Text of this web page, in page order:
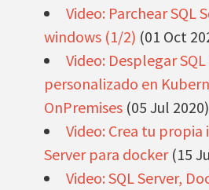
Video: Parchear SQL
windows (1/2) (01 Oct
Video: Desplegar
personalizado en
OnPremises (05 Jul 2020)
Video: Crea tu propia
Server para docker(15
Video: SQL Server,